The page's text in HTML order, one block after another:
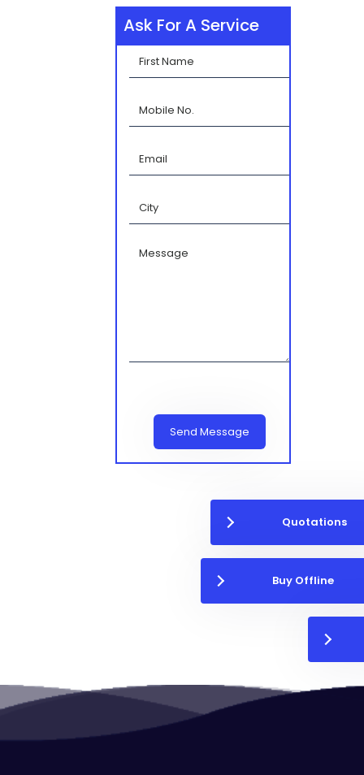
Ask For A Service
Send Message
Quotations
Buy Offline